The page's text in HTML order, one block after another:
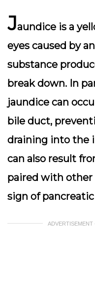
Jaundice is a
eyes caused by
substance
break down. In
jaundice can
bile duct,
draining into the
can also result
paired with other
sign of